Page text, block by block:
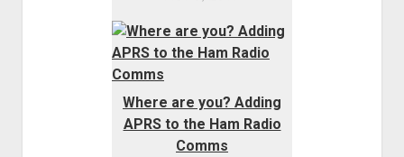
Where are you? Adding
APRS to the Ham Radio
Comms